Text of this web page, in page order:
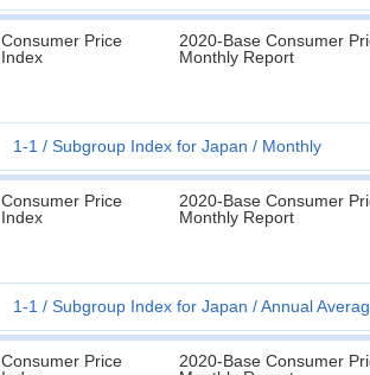
Consumer Price
Index
2020-Base Consumer
Monthly Report
1-1 Subgroup Index for Japan Monthly
Consumer Price
Index
2020-Base Consumer
Monthly Report
1-1 Subgroup Index for Japan Annual
Consumer Price
2020-Base Consumer